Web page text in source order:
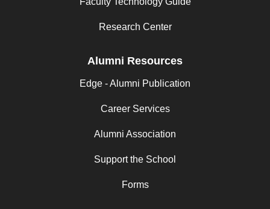
Research Center
Alumni Resources
Edge - Alumni Publication
Career Services
Alumni Association
Support the School
Forms